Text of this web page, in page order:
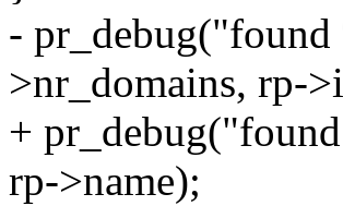
- pr_debug("found
>nr_domains, rp-
+
rp->name);